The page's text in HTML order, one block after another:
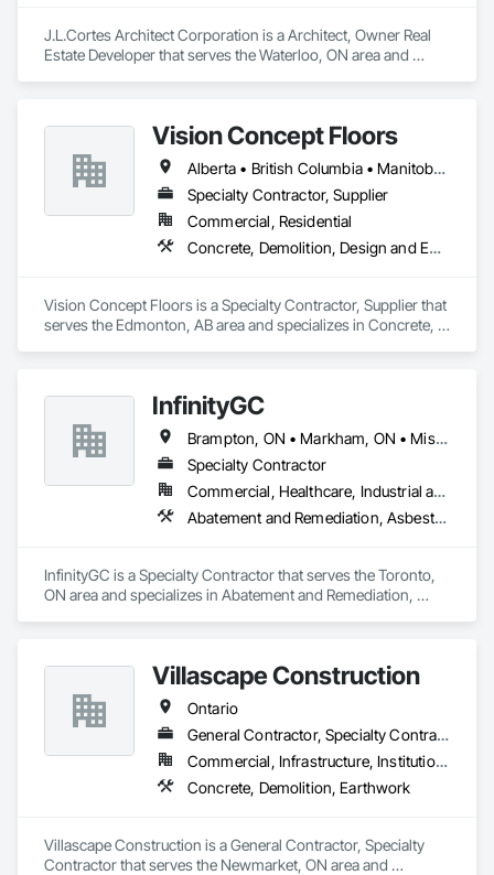
J.L.Cortes Architect Corporation is a Architect, Owner Real
Estate Developer that serves the Waterloo, ON area and
Vision Concept Floors
Alberta • British Columbia • Manitoba • New Brunswick • Newfoundland and Labrador • Northwest Territories • Nunavut • Ontario • Prince Edward Island • Québec • Saskatchewan
Specialty Contractor, Supplier
Commercial, Residential
Concrete, Demolition, Design and Engineering
Vision Concept Floors is a Specialty Contractor, Supplier that
serves the Edmonton, AB area and specializes in Concrete,
InfinityGC
Brampton, ON • Markham, ON • Mississauga, ON • Toronto, ON • Vaughan, ON • Ontario
Specialty Contractor
Commercial, Healthcare, Industrial and Energy, Infrastructure, Institutional, Residential
Abatement and Remediation, Asbestos Abatement and Remediation, Demolition
InfinityGC is a Specialty Contractor that serves the Toronto,
ON area and specializes in Abatement and Remediation,
Villascape Construction
Ontario
General Contractor, Specialty Contractor
Commercial, Infrastructure, Institutional, Residential
Concrete, Demolition, Earthwork
Villascape Construction is a General Contractor, Specialty
Contractor that serves the Newmarket, ON area and